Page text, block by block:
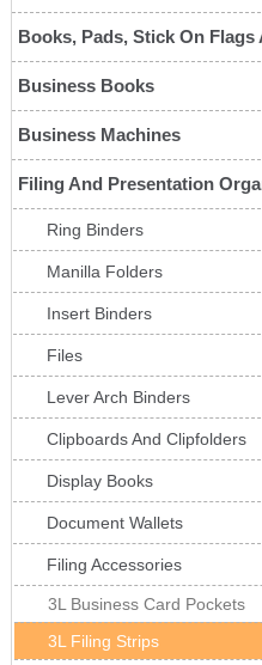
Books, Pads, Stick On
Business Books
Business Machines
Filing And Presentation
Ring Binders
Manilla Folders
Insert Binders
Files
Lever Arch Binders
Clipboards And Clipfolders
Display Books
Document Wallets
Filing Accessories
3L Business Card Pockets
3L Filing Strips